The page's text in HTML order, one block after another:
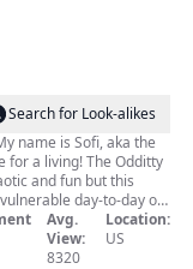
Search for Look-alikes
for a living! The Odditty
and fun but this
day-to-day of
odd fam- we're all
and being
you... I hope you stay
Avg.
View:
8320
Location:
US